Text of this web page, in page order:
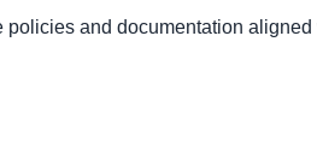
and documentation